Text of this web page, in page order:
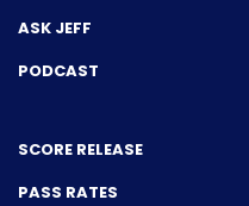
ASK JEFF
PODCAST
SCORE RELEASE
PASS RATES